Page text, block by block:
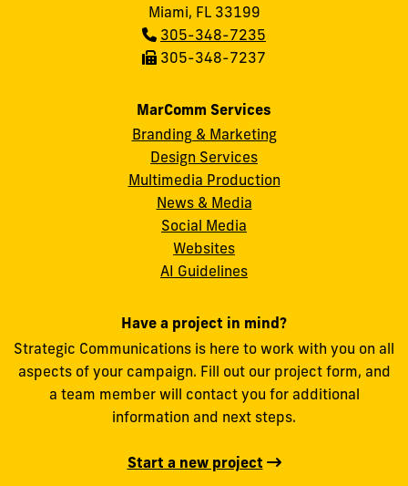
Miami, FL 33199
Phone:
305-348-7235
Fax:305-348-7237
MarComm Services
Branding & Marketing
Design Services
Multimedia Production
News & Media
Social Media
FIU
Websites
AI Guidelines
Have a project in mind?
Strategic Communications is here to work with you on all
aspects of your campaign. Fill out our project form, and
a team member will contact you for additional
information and next steps.
Start a new project